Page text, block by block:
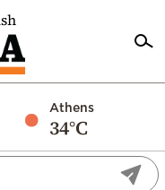
Athens
34°C